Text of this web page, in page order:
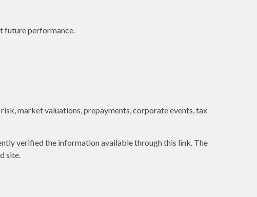
future performance.
market valuations, prepayments, corporate events, tax
verified the information available through this link. The
site.